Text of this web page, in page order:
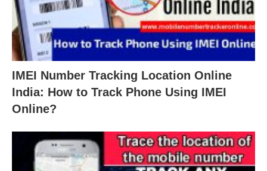
IMEI Number Tracking Location Online
India: How to Track Phone Using IMEI
Online?